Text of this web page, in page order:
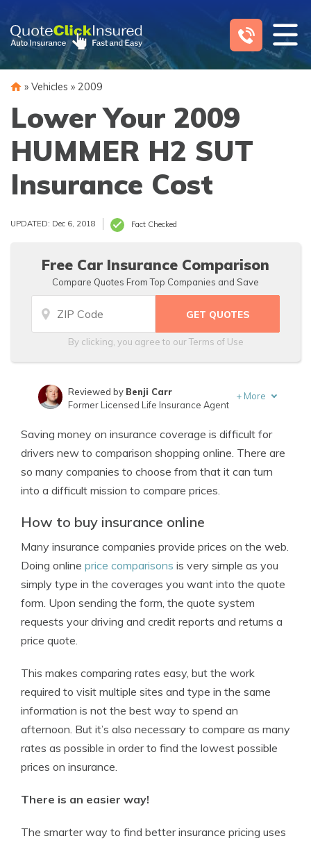
content
» Vehicles » 2009
Lower Your 2009
HUMMER H2 SUT
Insurance Cost
UPDATED: Dec 6, 2018 Fact Checked
Free Car Insurance Comparison
Compare Quotes From Top Companies and Save
By clicking, you agree to ourTerms of Use
Insurance Lawyer
Reviewed by Benji Carr
Former Licensed Life Insurance Agent
+ More
Saving money on insurance coverage is difficult for
drivers new to comparison shopping online. There are
so many companies to choose from that it can turn
into a difficult mission to compare prices.
How to buy insurance online
Many insurance companies provide prices on the web.
Doing online price comparisons is very simple as you
simply type in the coverages you want into the quote
form. Upon sending the form, the quote system
requests your driving and credit reports and returns a
price quote.
This makes comparing rates easy, but the work
required to visit multiple sites and type in the same
information is not the best way to spend an
afternoon. But it’s also necessary to compare as many
rates as possible in order to find the lowest possible
prices on insurance.
There is an easier way!
The smarter way to find better insurance pricing uses